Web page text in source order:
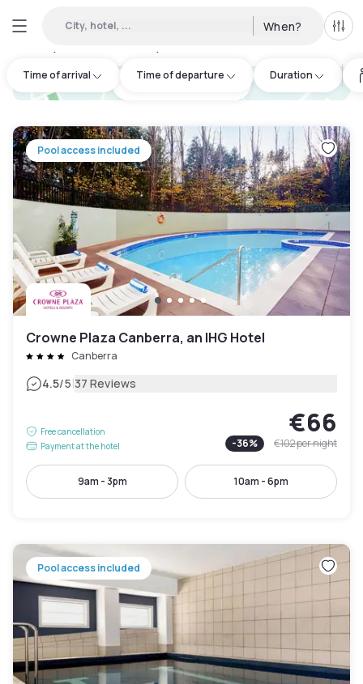
City, hotel, ... When? All
Time of arrival Time of departure Duration
hotel.cta.view_map
Pool access included
Crowne Plaza Canberra, an IHG Hotel
Canberra
4.5/5|37 Reviews
Free cancellation
Payment at the hotel
€66
-36% €102per night
9am - 3pm 10am - 6pm
Pool access included